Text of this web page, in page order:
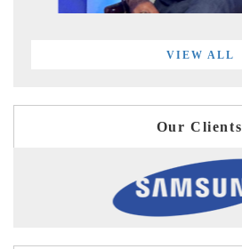
VIEW ALL
Our Clients